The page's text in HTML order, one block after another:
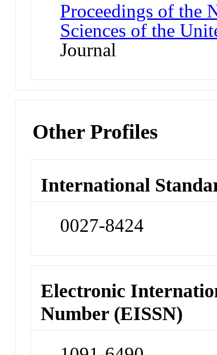
Proceedings of the
Sciences of the
Journal
Other Profiles
International
0027-8424
Electronic
Number (EISSN)